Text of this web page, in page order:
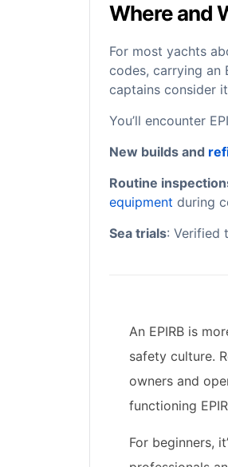
Where and
For most yachts
codes, carrying an
captains consider
You’ll encounter
New builds and
Routine
equipment during
Sea trials: Verified
An EPIRB is
safety culture.
owners and
functioning
For beginners,